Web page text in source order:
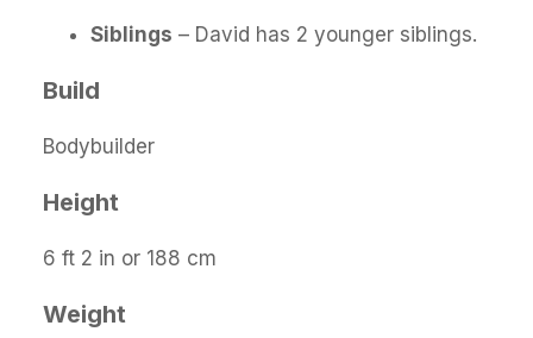
Siblings – David has 2 younger siblings.
Build
Bodybuilder
Height
6 ft 2 in or 188 cm
Weight